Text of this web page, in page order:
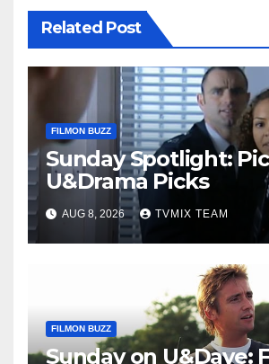
Related Post
FILMON BUZZ
Sunday Spotlight:
U&Drama Picks
AUG 8, 2026 TVMIX TEAM
FILMON BUZZ
Sunday on U&Dave: